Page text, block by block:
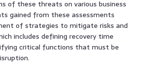
of these threats on various business
gained from these assessments
of strategies to mitigate risks and
includes defining recovery time
critical functions that must be